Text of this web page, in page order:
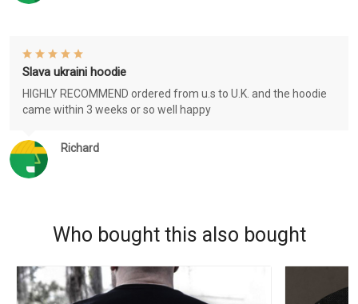
Richard
Slava ukraini hoodie
HIGHLY RECOMMEND ordered from u.s to U.K. and the hoodie
came within 3 weeks or so well happy
Who bought this also bought